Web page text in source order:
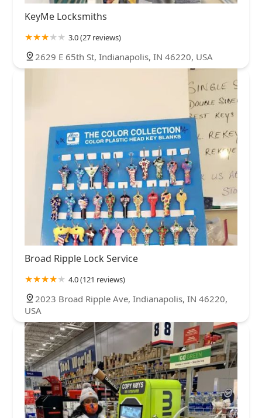
KeyMe Locksmiths
3.0 (27 reviews)
2629 E 65th St, Indianapolis, IN 46220, USA
Broad Ripple Lock Service
4.0 (121 reviews)
2023 Broad Ripple Ave, Indianapolis, IN 46220,
USA